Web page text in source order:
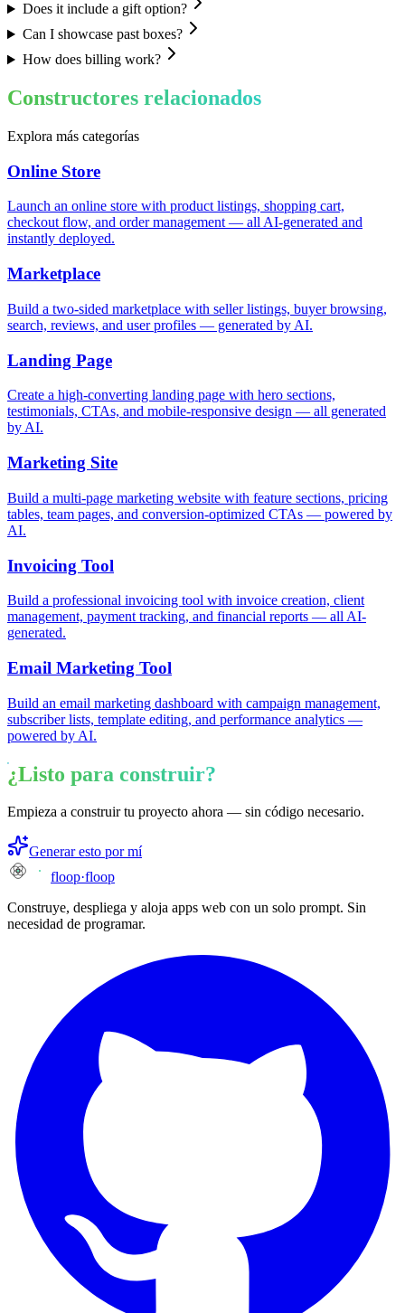
Does it include a gift option?
Can I showcase past boxes?
How does billing work?
Constructores relacionados
Explora más categorías
Online Store
Launch an online store with product listings, shopping cart,
checkout flow, and order management — all AI-generated and
instantly deployed.
Marketplace
Build a two-sided marketplace with seller listings, buyer browsing,
search, reviews, and user profiles — generated by AI.
Landing Page
Create a high-converting landing page with hero sections,
testimonials, CTAs, and mobile-responsive design — all generated
by AI.
Marketing Site
Build a multi-page marketing website with feature sections, pricing
tables, team pages, and conversion-optimized CTAs — powered by
AI.
Invoicing Tool
Build a professional invoicing tool with invoice creation, client
management, payment tracking, and financial reports — all AI-
generated.
Email Marketing Tool
Build an email marketing dashboard with campaign management,
subscriber lists, template editing, and performance analytics —
powered by AI.
¿Listo para construir?
Empieza a construir tu proyecto ahora — sin código necesario.
Generar esto por mí
floop·floop
Construye, despliega y aloja apps web con un solo prompt. Sin
necesidad de programar.